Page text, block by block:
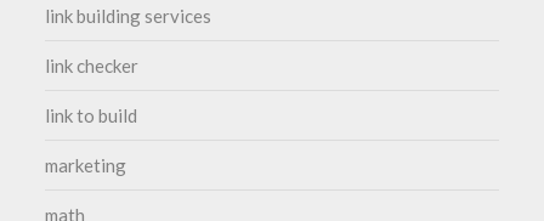
link building services
link checker
link to build
marketing
math